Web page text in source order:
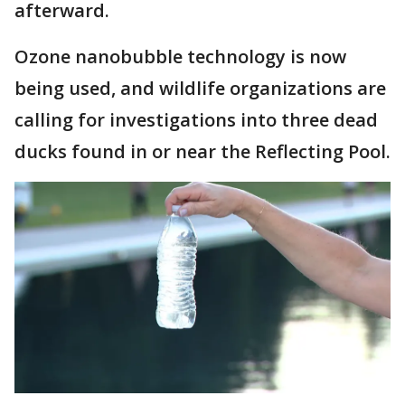
afterward.
Ozone nanobubble technology is now
being used, and wildlife organizations are
calling for investigations into three dead
ducks found in or near the Reflecting Pool.